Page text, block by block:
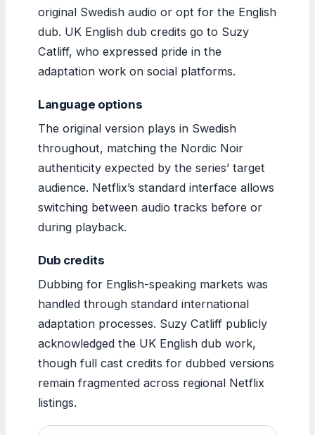
original Swedish audio or opt for the English
dub. UK English dub credits go to Suzy
Catliff, who expressed pride in the
adaptation work on social platforms.
Language options
The original version plays in Swedish
throughout, matching the Nordic Noir
authenticity expected by the series’ target
audience. Netflix’s standard interface allows
switching between audio tracks before or
during playback.
Dub credits
Dubbing for English-speaking markets was
handled through standard international
adaptation processes. Suzy Catliff publicly
acknowledged the UK English dub work,
though full cast credits for dubbed versions
remain fragmented across regional Netflix
listings.